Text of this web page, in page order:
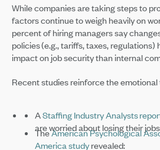
While companies are taking steps to
factors continue to weigh heavily on
percent of hiring managers say
policies (e.g., tariffs, taxes,
impact on job security than internal
Recent studies reinforce the
AStaffing Industry Analysts
are worried about losing their
TheAmerican Psychological
America study revealed: